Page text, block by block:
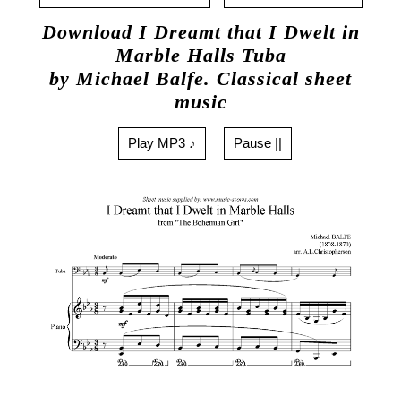
Download I Dreamt that I Dwelt in
Marble Halls Tuba
by Michael Balfe. Classical sheet
music
Play MP3 ♪ Pause ||